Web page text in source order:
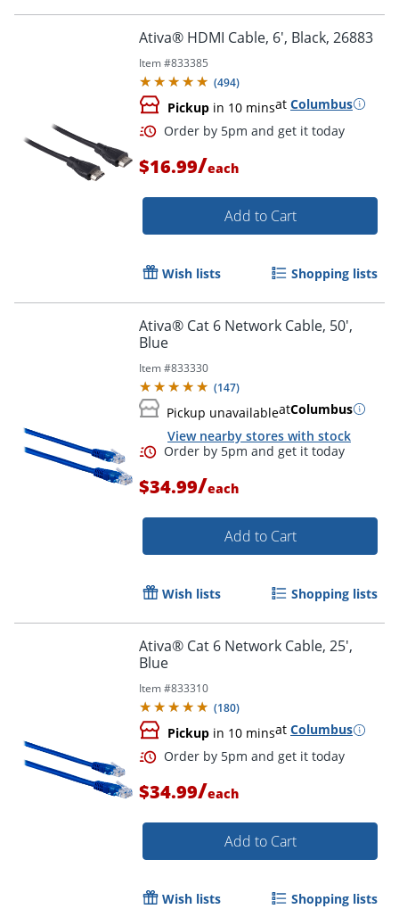
Ativa® HDMI Cable, 6', Black, 26883
Item #833385
(494)
Pickup in 10 minsat Columbus
Order by 5pm and get it
$16.99/each
Add to Cart
Wish lists Shopping lists
Ativa® Cat 6 Network Cable, 50',
Blue
Item #833330
(147)
Pickup unavailableatColumbus
View nearby stores with stock
Order by 5pm and get it
$34.99/each
Add to Cart
Wish lists Shopping lists
Ativa® Cat 6 Network Cable, 25',
Blue
Item #833310
(180)
Pickup in 10 minsat Columbus
$34.99/each
Add to Cart
Wish lists Shopping lists